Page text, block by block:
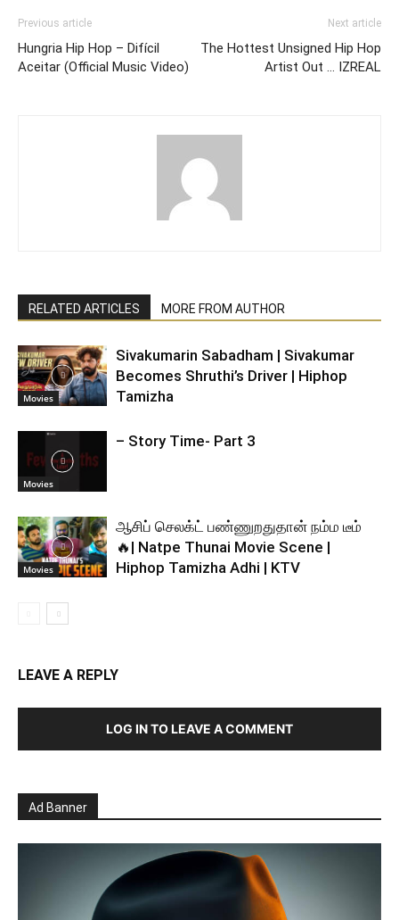
Previous article
Hungria Hip Hop – Difícil
Aceitar (Official Music Video)
Next article
The Hottest Unsigned Hip Hop
Artist Out … IZREAL
RELATED ARTICLES MORE FROM AUTHOR
Movies
Sivakumarin Sabadham | Sivakumar
Becomes Shruthi’s Driver | Hiphop
Tamizha
Movies
– Story Time- Part 3
Movies
ஆசிப் செலக்ட் பண்ணுறதுதான் நம்ம டீம்
🔥| Natpe Thunai Movie Scene |
Hiphop Tamizha Adhi | KTV
LEAVE A REPLY
LOG IN TO LEAVE A COMMENT
Ad Banner